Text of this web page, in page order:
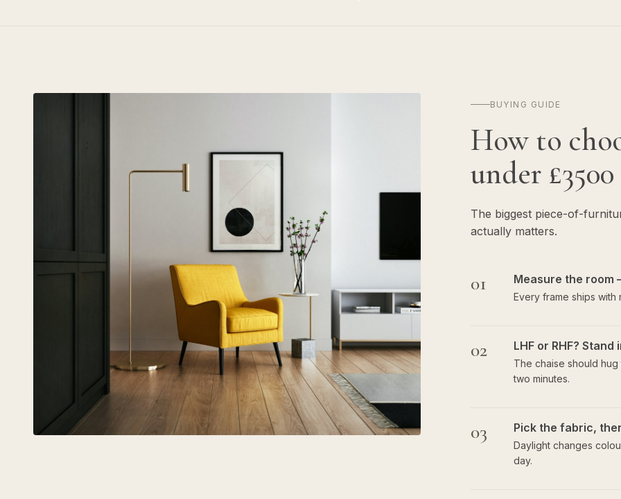
BUYING GUIDE
How to
under £3500
The biggest piece-of-
actually matters.
01 Measure the room
Every frame ships with
02 LHF or RHF?
The chaise should
two minutes.
03 Pick the fabric,
Daylight changes
day.